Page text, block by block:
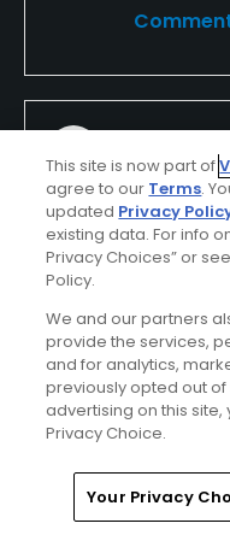
Played On07/
Reviews 6
I Recommend
Verified Purchaser
Conditions
Good
Layout
Good
Home Search
This site is now part of
agree to our Terms.
updated Privacy
existing data. For info
Privacy Choices” or
Policy.
We and our partners
provide the services,
and for analytics,
previously opted out
advertising on this
Privacy Choice.
Your Privacy